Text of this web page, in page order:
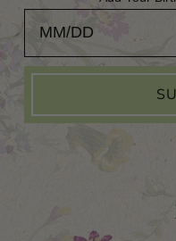
Add Your Birthday